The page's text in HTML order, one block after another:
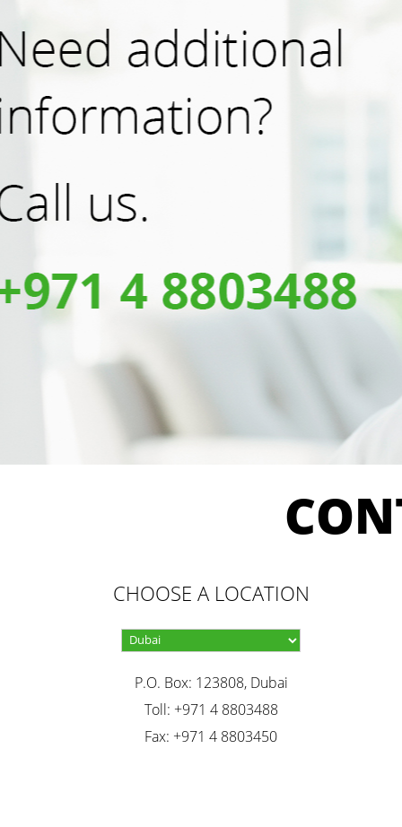
CHOOSE A LOCATION
P.O. Box: 123808, Dubai
Toll: +971 4 8803488
Fax: +971 4 8803450